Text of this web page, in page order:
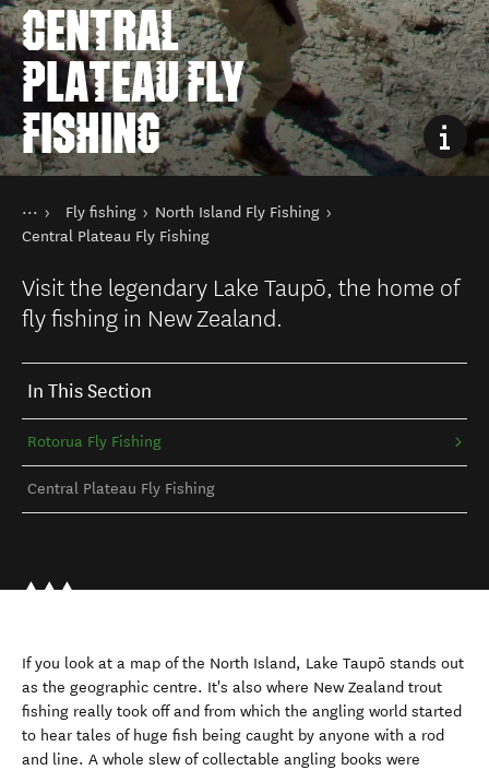
CENTRAL
PLATEAU FLY
FISHING
Sie sind hier
Startseite
Aktivitäten
Angeln
Fly fishing
North Island Fly Fishing
Central Plateau Fly Fishing
Visit the legendary Lake Taupō, the home of
fly fishing in New Zealand.
In This Section
Rotorua Fly Fishing
Central Plateau Fly Fishing
If you look at a map of the North Island, Lake Taupō stands out
as the geographic centre. It's also where New Zealand trout
fishing really took off and from which the angling world started
to hear tales of huge fish being caught by anyone with a rod
and line. A whole slew of collectable angling books were